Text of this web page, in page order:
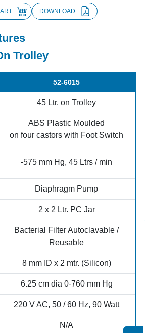
DOWNLOAD
Trolley
52-6015
45 Ltr. on Trolley
ABS Plastic Moulded
on four castors with Foot Switch
-575 mm Hg, 45 Ltrs / min
Diaphragm Pump
2 x 2 Ltr. PC Jar
Bacterial Filter Autoclavable /
Reusable
8 mm ID x 2 mtr. (Silicon)
6.25 cm dia 0-760 mm Hg
220 V AC, 50 / 60 Hz, 90 Watt
N/A